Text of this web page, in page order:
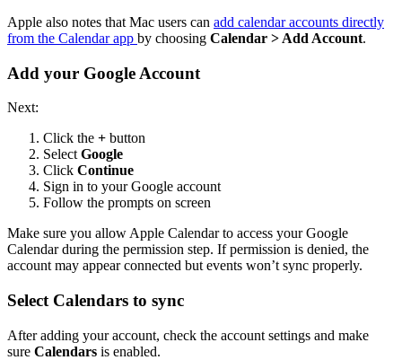
Apple also notes that Mac users can add calendar accounts directly
from the Calendar app by choosing Calendar > Add Account.
Add your Google Account
Next:
Click the + button
SelectGoogle
Click Continue
Sign in to your Google account
Follow the prompts on screen
Make sure you allow Apple Calendar to access your Google
Calendar during the permission step. If permission is denied, the
account may appear connected but events won’t sync properly.
Select Calendars to sync
After adding your account, check the account settings and make
sure Calendars is enabled.